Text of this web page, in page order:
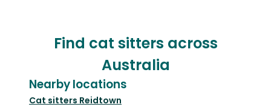
Find cat sitters across
Australia
Nearby locations
Cat sitters Reidtown